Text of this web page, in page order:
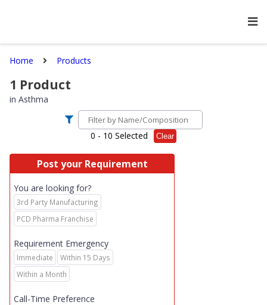
Home Products
1 Product
in Asthma
0 - 10 Selected Clear
Post your Requirement
You are looking for?
3rd Party Manufacturing
PCD Pharma Franchise
Requirement Emergency
Immediate
Within 15 Days
Within a Month
Call-Time Preference